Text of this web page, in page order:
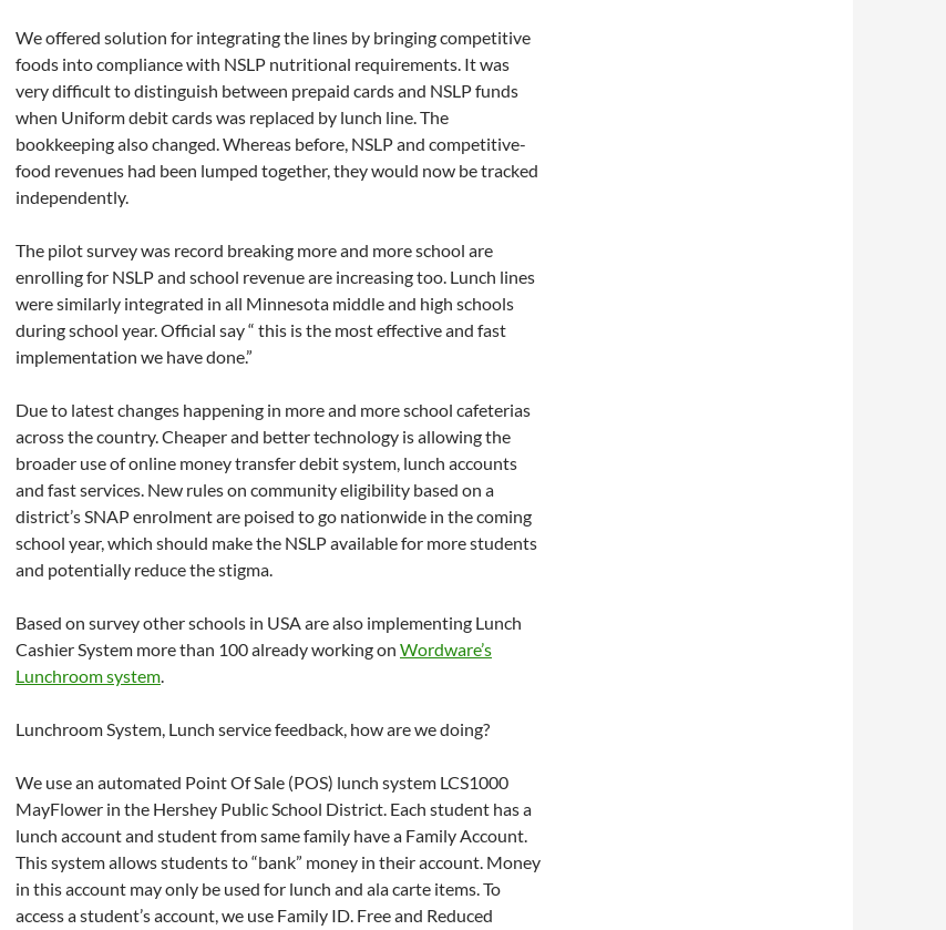
We offered solution for integrating the lines by bringing competitive
foods into compliance with NSLP nutritional requirements. It was
very difficult to distinguish between prepaid cards and NSLP funds
when Uniform debit cards was replaced by lunch line. The
bookkeeping also changed. Whereas before, NSLP and competitive-
food revenues had been lumped together, they would now be tracked
independently.
The pilot survey was record breaking more and more school are
enrolling for NSLP and school revenue are increasing too. Lunch lines
were similarly integrated in all Minnesota middle and high schools
during school year. Official say “ this is the most effective and fast
implementation we have done.”
Due to latest changes happening in more and more school cafeterias
across the country. Cheaper and better technology is allowing the
broader use of online money transfer debit system, lunch accounts
and fast services. New rules on community eligibility based on a
district’s SNAP enrolment are poised to go nationwide in the coming
school year, which should make the NSLP available for more students
and potentially reduce the stigma.
Based on survey other schools in USA are also implementing Lunch
Cashier System more than 100 already working on Wordware’s
Lunchroom system.
Lunchroom System, Lunch service feedback, how are we doing?
We use an automated Point Of Sale (POS) lunch system LCS1000
MayFlower in the Hershey Public School District. Each student has a
lunch account and student from same family have a Family Account.
This system allows students to “bank” money in their account. Money
in this account may only be used for lunch and ala carte items. To
access a student’s account, we use Family ID. Free and Reduced